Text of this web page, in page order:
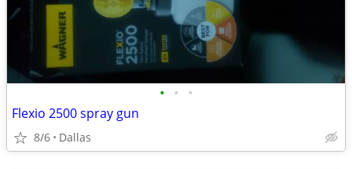
• • •
Flexio 2500 spray gun
8/6 Dallas